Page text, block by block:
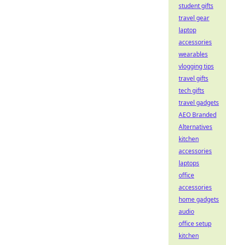
student gifts
travel gear
laptop
accessories
wearables
vlogging tips
travel gifts
tech gifts
travel gadgets
AEO Branded
Alternatives
kitchen
accessories
laptops
office
accessories
home gadgets
audio
office setup
kitchen